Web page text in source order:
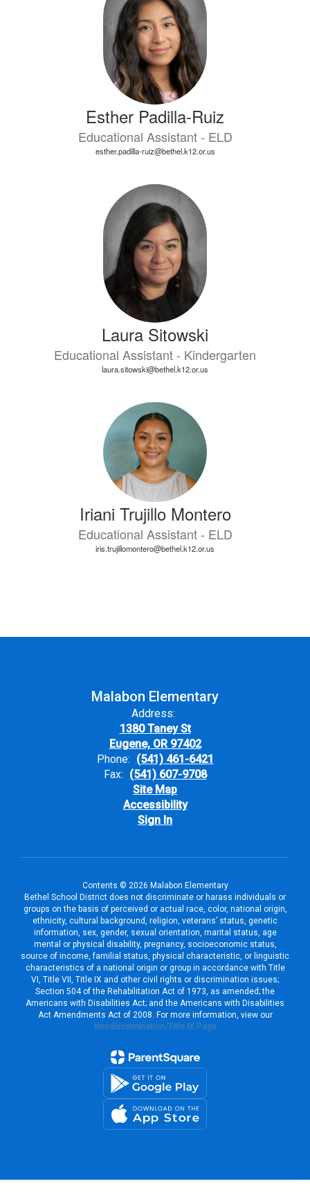
Esther Padilla-Ruiz
Educational Assistant - ELD
esther.padilla-ruiz@bethel.k12.or.us
Laura Sitowski
Educational Assistant - Kindergarten
laura.sitowski@bethel.k12.or.us
Iriani Trujillo Montero
Educational Assistant - ELD
iris.trujillomontero@bethel.k12.or.us
Malabon Elementary
Address:
1380 Taney St
Eugene, OR 97402
Phone: (541) 461-6421
Fax: (541) 607-9708
Site Map
Accessibility
Sign In
Contents © 2026 Malabon Elementary
Bethel School District does not discriminate or harass individuals or
groups on the basis of perceived or actual race, color, national origin,
ethnicity, cultural background, religion, veterans’ status, genetic
information, sex, gender, sexual orientation, marital status, age
mental or physical disability, pregnancy, socioeconomic status,
source of income, familial status, physical characteristic, or linguistic
characteristics of a national origin or group in accordance with Title
VI, Title VII, Title IX and other civil rights or discrimination issues;
Section 504 of the Rehabilitation Act of 1973, as amended; the
Americans with Disabilities Act; and the Americans with Disabilities
Act Amendments Act of 2008. For more information, view our
Nondiscrimination/Title IX Page